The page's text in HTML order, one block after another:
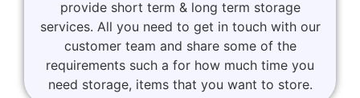
provide short term & long term storage
services. All you need to get in touch with our
customer team and share some of the
requirements such a for how much time you
need storage, items that you want to store.